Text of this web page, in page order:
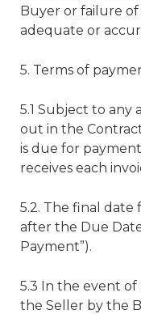
Buyer or failure
adequate or
5. Terms of
5.1 Subject to
out in the
is due for
receives each
5.2. The final date
after the Due
Payment”).
5.3 In the event
the Seller by the